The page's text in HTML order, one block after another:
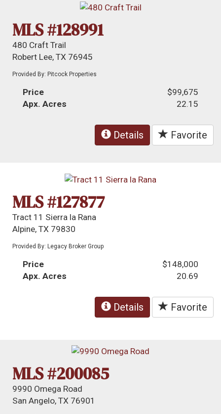
MLS #128991
480 Craft Trail
Robert Lee, TX 76945
Provided By: Pitcock Properties
Price
$99,675
Apx. Acres
22.15
Details Favorite
MLS #127877
Tract 11 Sierra la Rana
Alpine, TX 79830
Provided By: Legacy Broker Group
Price
$148,000
Apx. Acres
20.69
Details Favorite
MLS #200085
9990 Omega Road
San Angelo, TX 76901